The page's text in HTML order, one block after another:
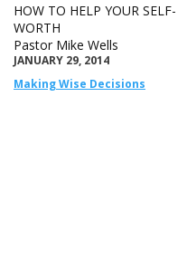
HOW TO HELP YOUR SELF-
WORTH
Pastor Mike Wells
JANUARY 29, 2014
Making Wise Decisions